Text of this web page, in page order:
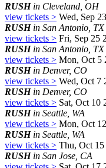
RUSHin Cleveland, OH
view tickets > Wed, Sep
RUSHin San Antonio, TX
view tickets > Fri, Sep 25
RUSHin San Antonio, TX
view tickets > Mon, Oct 5
RUSHin Denver, CO
view tickets > Wed, Oct 7
RUSHin Denver, CO
view tickets > Sat, Oct 10
RUSHin Seattle, WA
view tickets > Mon, Oct
RUSHin Seattle, WA
view tickets > Thu, Oct 15
RUSHin San Jose, CA